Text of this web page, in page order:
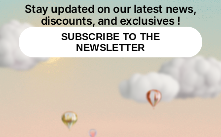
Stay updated on our latest news,
discounts, and exclusives !
SUBSCRIBE TO THE
NEWSLETTER